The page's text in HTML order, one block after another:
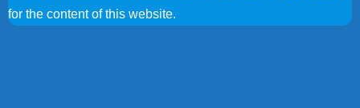
for the content of this website.